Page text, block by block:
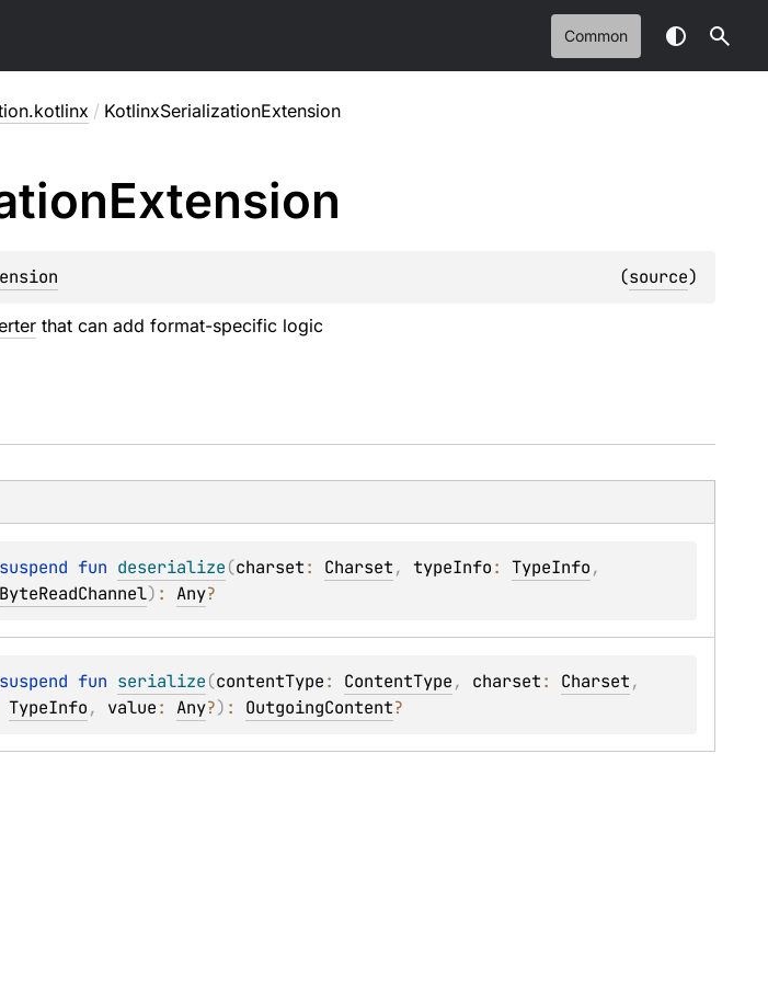
Common
/ KotlinxSerializationExtension
Extension
(source)
that can add format-specific logic
suspend fun deserialize(charset: Charset, typeInfo: TypeInfo
ByteReadChannel) : Any?
suspend fun serialize(contentType: ContentType, charset: Charset
TypeInfo, value: Any?) : OutgoingContent?